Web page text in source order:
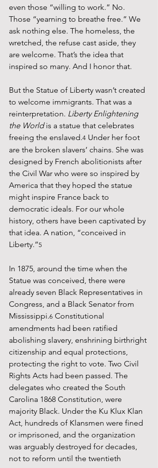
even those “willing to work.” No.
Those “yearning to breathe free.” We
ask nothing else. The homeless, the
wretched, the refuse cast aside, they
are welcome. That’s the idea that
inspired so many. And I honor that.
But the Statue of Liberty wasn’t created
to welcome immigrants. That was a
reinterpretation. Liberty Enlightening
the World is a statue that celebrates
freeing the enslaved.4 Under her foot
are the broken slavers’ chains. She was
designed by French abolitionists after
the Civil War who were so inspired by
America that they hoped the statue
might inspire France back to
democratic ideals. For our whole
history, others have been captivated by
that idea. A nation, “conceived in
Liberty.”5
In 1875, around the time when the
Statue was conceived, there were
already seven Black Representatives in
Congress, and a Black Senator from
Mississippi.6 Constitutional
amendments had been ratified
abolishing slavery, enshrining birthright
citizenship and equal protections,
protecting the right to vote. Two Civil
Rights Acts had been passed. The
delegates who created the South
Carolina 1868 Constitution, were
majority Black. Under the Ku Klux Klan
Act, hundreds of Klansmen were fined
or imprisoned, and the organization
was arguably destroyed for decades,
not to reform until the twentieth